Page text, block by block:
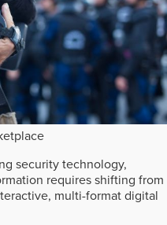
security technology,
requires shifting from
multi-format digital